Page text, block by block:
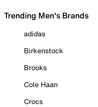
Trending Men's Brands
adidas
Birkenstock
Brooks
Cole Haan
Crocs